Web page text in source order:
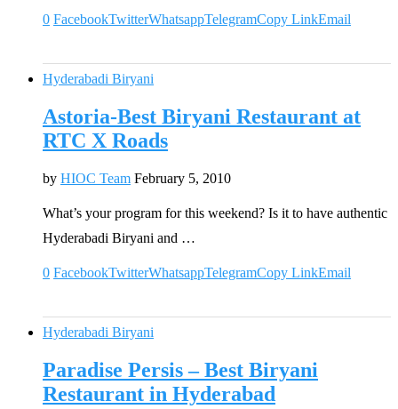
0 FacebookTwitterWhatsappTelegramCopy LinkEmail
Hyderabadi Biryani
Astoria-Best Biryani Restaurant at
RTC X Roads
by HIOC Team February 5, 2010
What’s your program for this weekend? Is it to have authentic
Hyderabadi Biryani and …
0 FacebookTwitterWhatsappTelegramCopy LinkEmail
Hyderabadi Biryani
Paradise Persis – Best Biryani
Restaurant in Hyderabad